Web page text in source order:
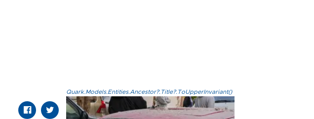
Quark.Models.Entities.Ancestor?.Title?.ToUpperInvariant()